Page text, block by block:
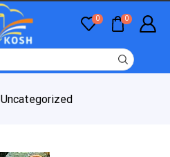
0 0
Uncategorized